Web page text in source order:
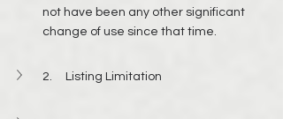
not have been any other significant
change of use since that time.
2.     Listing Limitation